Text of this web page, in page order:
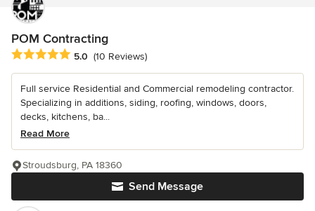
POM Contracting
Average rating: 5 out of 5 stars
5.0 (10 Reviews)
Full service Residential and Commercial remodeling contractor.
Specializing in additions, siding, roofing, windows, doors,
decks, kitchens, ba...
Read More
Send Message
Stroudsburg, PA 18360